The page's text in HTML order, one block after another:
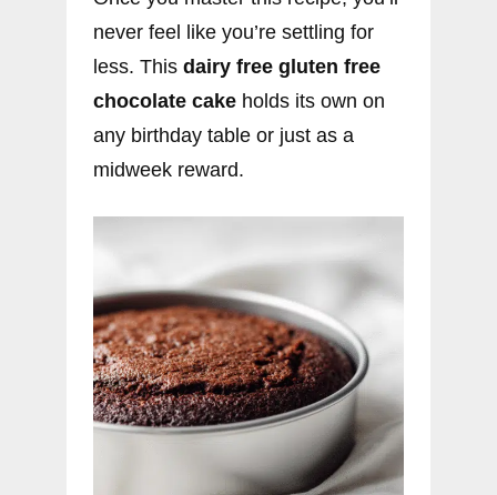
never feel like you’re settling for
less. This dairy free gluten free
chocolate cake holds its own on
any birthday table or just as a
midweek reward.